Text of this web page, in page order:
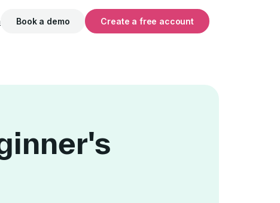
Book a demo Create a free account